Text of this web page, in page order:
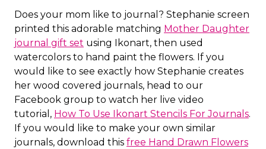
Does your mom like to journal? Stephanie screen
printed this adorable matching Mother Daughter
journal gift set using Ikonart, then used
watercolors to hand paint the flowers. If you
would like to see exactly how Stephanie creates
her wood covered journals, head to our
Facebook group to watch her live video
tutorial, How To Use Ikonart Stencils For Journals.
If you would like to make your own similar
journals, download this free Hand Drawn Flowers